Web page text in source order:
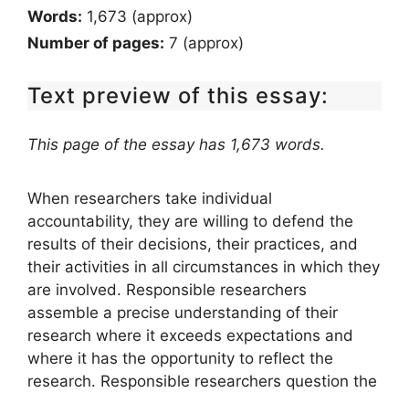
Words: 1,673 (approx)
Number of pages: 7 (approx)
Text preview of this essay:
This page of the essay has 1,673 words.
When researchers take individual
accountability, they are willing to defend the
results of their decisions, their practices, and
their activities in all circumstances in which they
are involved. Responsible researchers
assemble a precise understanding of their
research where it exceeds expectations and
where it has the opportunity to reflect the
research. Responsible researchers question the